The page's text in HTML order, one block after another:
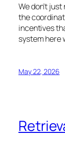
We don’t
the
incentives
system here
May 22, 2026